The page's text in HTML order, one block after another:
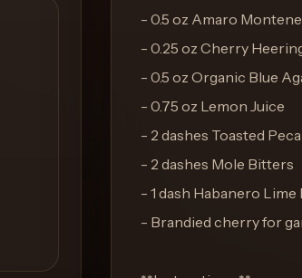
- 0.5 oz Amaro
- 0.25 oz Cherry
- 0.5 oz Organic Blue
- 0.75 oz Lemon Juice
- 2 dashes Toasted
- 2 dashes Mole Bitters
- 1 dash Habanero
- Brandied cherry for